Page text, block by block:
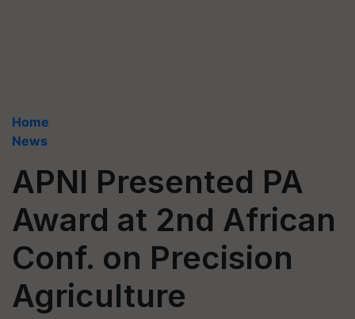
Home
News
APNI Presented PA
Award at 2nd African
Conf. on Precision
Agriculture